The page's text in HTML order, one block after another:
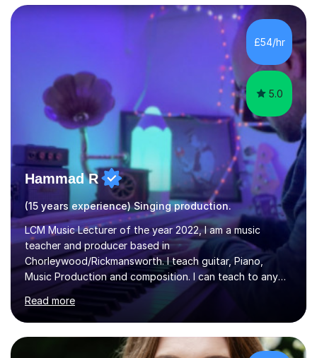
teaching experience with my work firmly grounded in the
day-to-day realities of the performing arts industry.
While most of my work is with professionals, I also
greatly enjoy working with dedicated hobbyists and
young people considering a...
£54/hr
5.0
Hammad R
(15 years experience) Singing production.
LCM Music Lecturer of the year 2022, I am a music
teacher and producer based in
Chorleywood/Rickmansworth. I teach guitar, Piano,
Music Production and composition. I can teach to any
age as I have experience in delivering lessons to
individuals in various levels of music. I have released over
80 music albums which includes artists from Europe and
Asia.I have recently finished my Masters in Music Record
Production from University of West London. I am now a
Read more